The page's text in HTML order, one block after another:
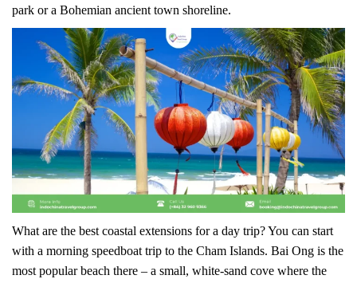
park or a Bohemian ancient town shoreline.
What are the best coastal extensions for a day trip? You can start
with a morning speedboat trip to the Cham Islands. Bai Ong is the
most popular beach there – a small, white-sand cove where the